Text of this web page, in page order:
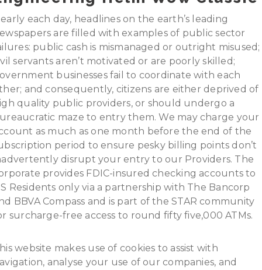
each day, headlines on the earth’s leading
are filled with examples of public sector
public cash is mismanaged or outright misused;
servants aren’t motivated or are poorly skilled;
businesses fail to coordinate with each
and consequently, citizens are either deprived of
quality public providers, or should undergo a
maze to entry them. We may charge your
as much as one month before the end of the
period to ensure pesky billing points don’t
disrupt your entry to our Providers. The
provides FDIC-insured checking accounts to
Residents only via a partnership with The Bancorp
BBVA Compass and is part of the STAR community
surcharge-free access to round fifty five,000 ATMs.
website makes use of cookies to assist with
analyse your use of our companies, and